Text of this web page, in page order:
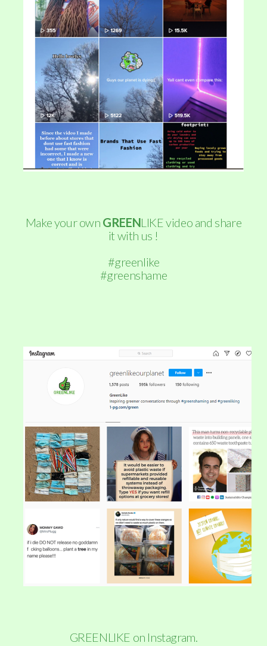
Make your own GREENLIKE video and share
it with us !
#greenlike
#greenshame
GREENLIKE on Instagram.